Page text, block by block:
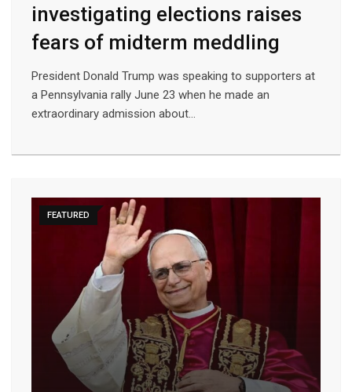
investigating elections raises
fears of midterm meddling
President Donald Trump was speaking to supporters at
a Pennsylvania rally June 23 when he made an
extraordinary admission about…
FEATURED